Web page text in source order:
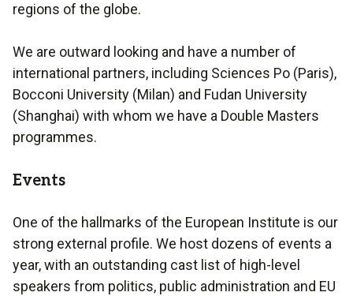
regions of the globe.
We are outward looking and have a number of
international partners, including Sciences Po (Paris),
Bocconi University (Milan) and Fudan University
(Shanghai) with whom we have a Double Masters
programmes.
Events
One of the hallmarks of the European Institute is our
strong external profile. We host dozens of events a
year, with an outstanding cast list of high-level
speakers from politics, public administration and EU